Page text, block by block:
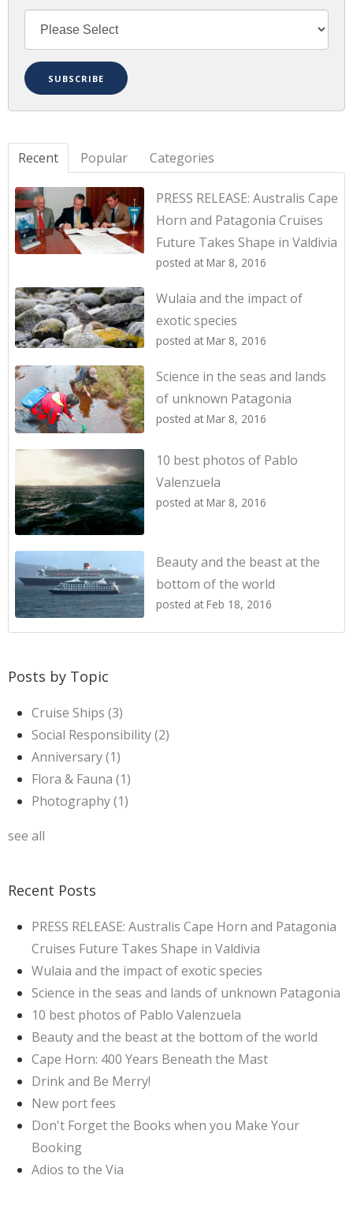
Recent Popular Categories
PRESS RELEASE: Australis Cape
Horn and Patagonia Cruises
Future Takes Shape in Valdivia
posted at Mar 8, 2016
Wulaia and the impact of
exotic species
posted at Mar 8, 2016
Science in the seas and lands
of unknown Patagonia
posted at Mar 8, 2016
10 best photos of Pablo
Valenzuela
posted at Mar 8, 2016
Beauty and the beast at the
bottom of the world
posted at Feb 18, 2016
Posts by Topic
Cruise Ships (3)
Social Responsibility(2)
Anniversary(1)
Flora & Fauna (1)
Photography(1)
see all
Recent Posts
PRESS RELEASE: Australis Cape Horn and Patagonia
Cruises Future Takes Shape in Valdivia
Wulaia and the impact of exotic species
Science in the seas and lands of unknown Patagonia
10 best photos of Pablo Valenzuela
Beauty and the beast at the bottom of the world
Cape Horn: 400 Years Beneath the Mast
Drink and Be Merry!
New port fees
Don't Forget the Books when you Make Your
Booking
Adios to the Via